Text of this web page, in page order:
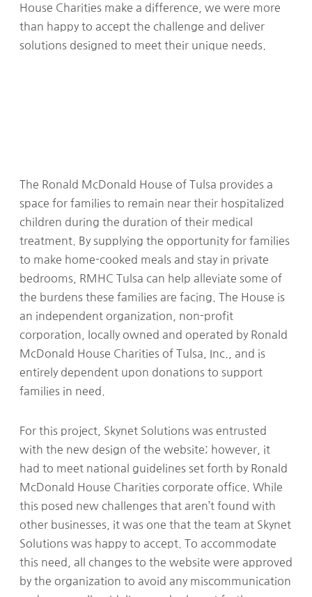
House Charities make a difference, we were more
than happy to accept the challenge and deliver
solutions designed to meet their unique needs.
The Ronald McDonald House of Tulsa provides a
space for families to remain near their hospitalized
children during the duration of their medical
treatment. By supplying the opportunity for families
to make home-cooked meals and stay in private
bedrooms, RMHC Tulsa can help alleviate some of
the burdens these families are facing. The House is
an independent organization, non-profit
corporation, locally owned and operated by Ronald
McDonald House Charities of Tulsa, Inc., and is
entirely dependent upon donations to support
families in need.
For this project, Skynet Solutions was entrusted
with the new design of the website; however, it
had to meet national guidelines set forth by Ronald
McDonald House Charities corporate office. While
this posed new challenges that aren’t found with
other businesses, it was one that the team at Skynet
Solutions was happy to accept. To accommodate
this need, all changes to the website were approved
by the organization to avoid any miscommunication